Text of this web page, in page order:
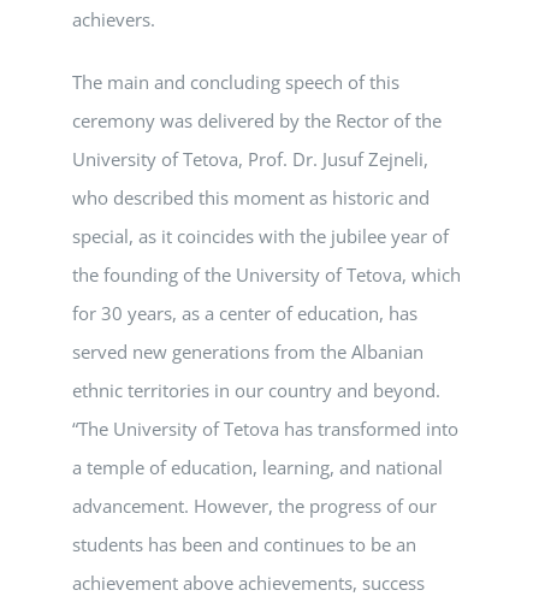
achievers.
The main and concluding speech of this
ceremony was delivered by the Rector of the
University of Tetova, Prof. Dr. Jusuf Zejneli,
who described this moment as historic and
special, as it coincides with the jubilee year of
the founding of the University of Tetova, which
for 30 years, as a center of education, has
served new generations from the Albanian
ethnic territories in our country and beyond.
“The University of Tetova has transformed into
a temple of education, learning, and national
advancement. However, the progress of our
students has been and continues to be an
achievement above achievements, success